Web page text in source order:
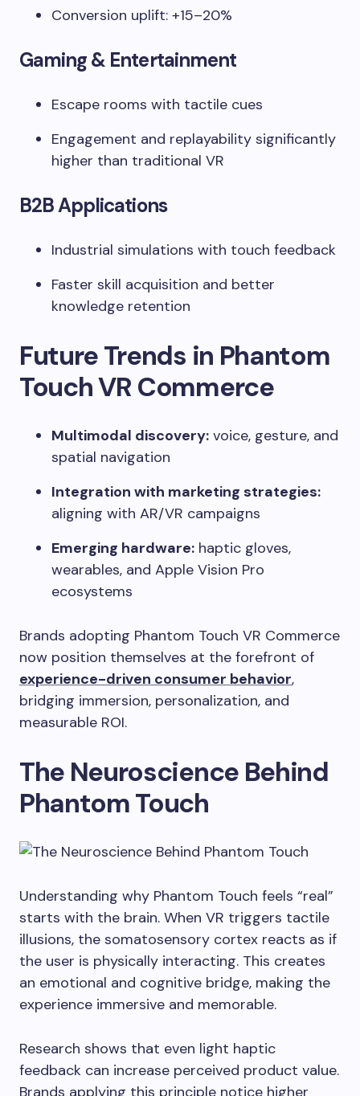
Conversion uplift: +15–20%
Gaming & Entertainment
Escape rooms with tactile cues
Engagement and replayability significantly
higher than traditional VR
B2B Applications
Industrial simulations with touch feedback
Faster skill acquisition and better
knowledge retention
Future Trends in Phantom
Touch VR Commerce
Multimodal discovery: voice, gesture, and
spatial navigation
Integration with marketing strategies:
aligning with AR/VR campaigns
Emerging hardware: haptic gloves,
wearables, and Apple Vision Pro
ecosystems
Brands adopting Phantom Touch VR Commerce
now position themselves at the forefront of
experience-driven consumer behavior,
bridging immersion, personalization, and
measurable ROI.
The Neuroscience Behind
Phantom Touch
Understanding why Phantom Touch feels “real”
starts with the brain. When VR triggers tactile
illusions, the somatosensory cortex reacts as if
the user is physically interacting. This creates
an emotional and cognitive bridge, making the
experience immersive and memorable.
Research shows that even light haptic
feedback can increase perceived product value.